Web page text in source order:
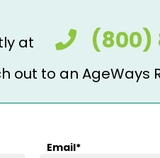
at (800)
out to an AgeWays
Email*